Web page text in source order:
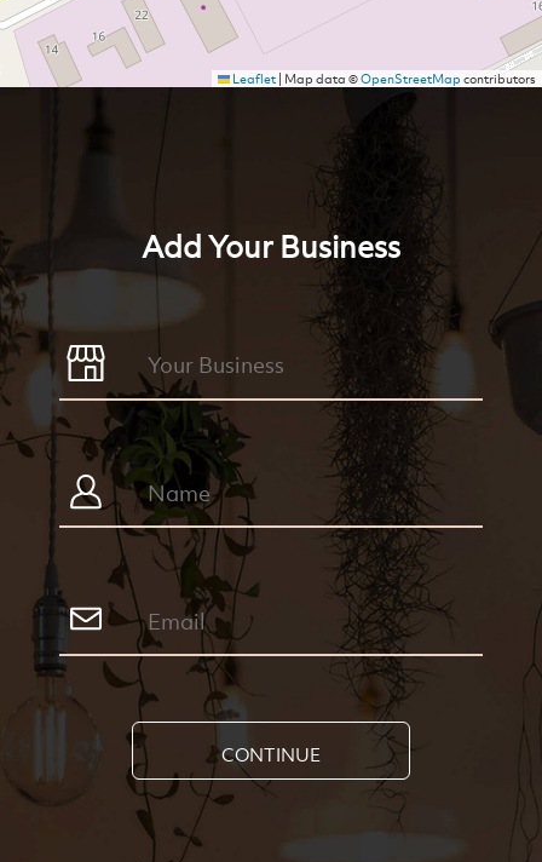
Leaflet| Map data ©OpenStreetMapcontributors
Add Your Business
CONTINUE